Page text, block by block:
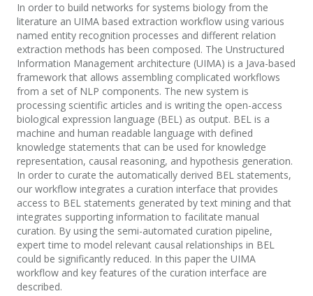
In order to build networks for systems biology from the
literature an UIMA based extraction workflow using various
named entity recognition processes and different relation
extraction methods has been composed. The Unstructured
Information Management architecture (UIMA) is a Java-based
framework that allows assembling complicated workflows
from a set of NLP components. The new system is
processing scientific articles and is writing the open-access
biological expression language (BEL) as output. BEL is a
machine and human readable language with defined
knowledge statements that can be used for knowledge
representation, causal reasoning, and hypothesis generation.
In order to curate the automatically derived BEL statements,
our workflow integrates a curation interface that provides
access to BEL statements generated by text mining and that
integrates supporting information to facilitate manual
curation. By using the semi-automated curation pipeline,
expert time to model relevant causal relationships in BEL
could be significantly reduced. In this paper the UIMA
workflow and key features of the curation interface are
described.